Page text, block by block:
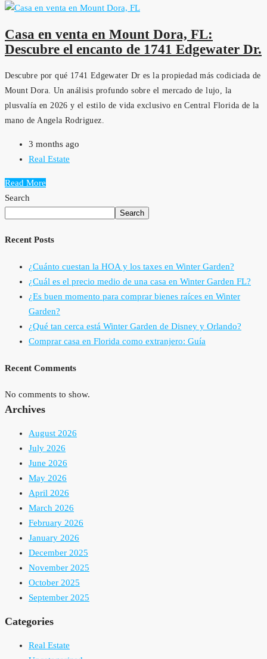
Casa en venta en Mount Dora, FL:
Descubre el encanto de 1741 Edgewater Dr.
Descubre por qué 1741 Edgewater Dr es la propiedad más codiciada de
Mount Dora. Un análisis profundo sobre el mercado de lujo, la
plusvalía en 2026 y el estilo de vida exclusivo en Central Florida de la
mano de Angela Rodriguez.
3 months ago
Real Estate
Read More
Search
Search
Recent Posts
¿Cuánto cuestan la HOA y los taxes en Winter Garden?
¿Cuál es el precio medio de una casa en Winter Garden FL?
¿Es buen momento para comprar bienes raíces en Winter
Garden?
¿Qué tan cerca está Winter Garden de Disney y Orlando?
Comprar casa en Florida como extranjero: Guía
Recent Comments
No comments to show.
Archives
August 2026
July 2026
June 2026
May 2026
April 2026
March 2026
February 2026
January 2026
December 2025
November 2025
October 2025
September 2025
Categories
Real Estate